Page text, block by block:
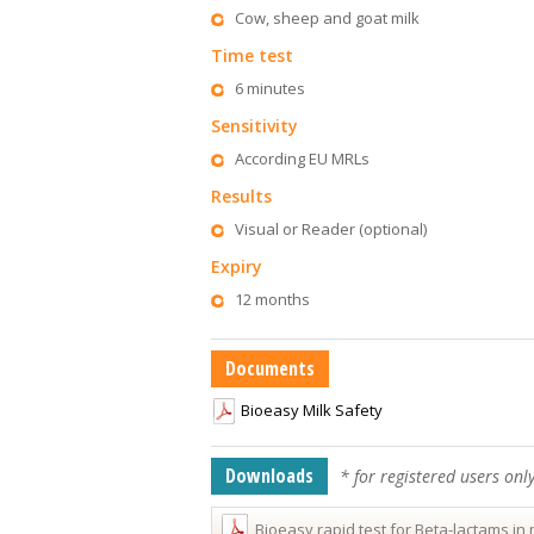
Cow, sheep and goat milk
Time test
6 minutes
Sensitivity
According EU MRLs
Results
Visual or Reader (optional)
Expiry
12 months
Documents
Bioeasy Milk Safety
Downloads * for registered users only
Bioeasy rapid test for Beta-lactams in